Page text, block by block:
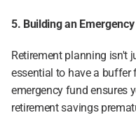
5. Building an
Retirement planning isn't
essential to have a buffer
emergency fund ensures
retirement savings